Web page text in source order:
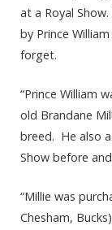
at a Royal
by Prince
forget.
“Prince William
old Brandane
breed. He also
Show before
“Millie was
Chesham,